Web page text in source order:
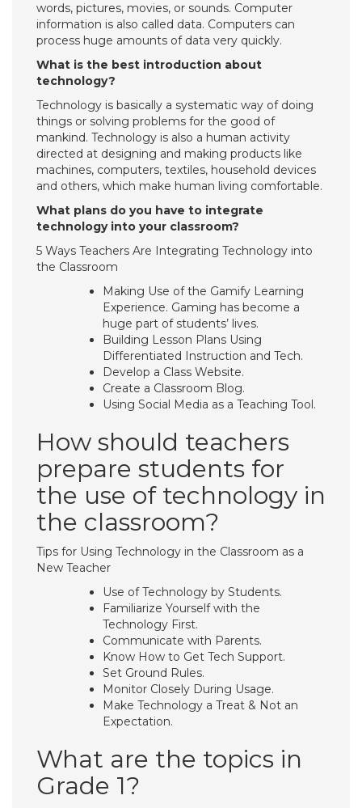
words, pictures, movies, or sounds. Computer
information is also called data. Computers can
process huge amounts of data very quickly.
What is the best introduction about
technology?
Technology is basically a systematic way of doing
things or solving problems for the good of
mankind. Technology is also a human activity
directed at designing and making products like
machines, computers, textiles, household devices
and others, which make human living comfortable.
What plans do you have to integrate
technology into your classroom?
5 Ways Teachers Are Integrating Technology into
the Classroom
Making Use of the Gamify Learning
Experience. Gaming has become a
huge part of students’ lives.
Building Lesson Plans Using
Differentiated Instruction and Tech.
Develop a Class Website.
Create a Classroom Blog.
Using Social Media as a Teaching Tool.
How should teachers
prepare students for
the use of technology in
the classroom?
Tips for Using Technology in the Classroom as a
New Teacher
Use of Technology by Students.
Familiarize Yourself with the
Technology First.
Communicate with Parents.
Know How to Get Tech Support.
Set Ground Rules.
Monitor Closely During Usage.
Make Technology a Treat & Not an
Expectation.
What are the topics in
Grade 1?